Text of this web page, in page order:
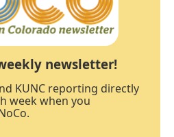
newsletter!
KUNC reporting directly
week when you